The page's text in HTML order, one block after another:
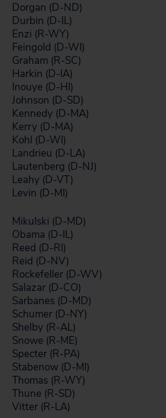
Dorgan (D-ND)
Durbin (D-IL)
Enzi (R-WY)
Feingold (D-WI)
Graham (R-SC)
Harkin (D-IA)
Inouye (D-HI)
Johnson (D-SD)
Kennedy (D-MA)
Kerry (D-MA)
Kohl (D-WI)
Landrieu (D-LA)
Lautenberg (D-NJ)
Leahy (D-VT)
Levin (D-MI)
Mikulski (D-MD)
Obama (D-IL)
Reed (D-RI)
Reid (D-NV)
Rockefeller (D-WV)
Salazar (D-CO)
Sarbanes (D-MD)
Schumer (D-NY)
Shelby (R-AL)
Snowe (R-ME)
Specter (R-PA)
Stabenow (D-MI)
Thomas (R-WY)
Thune (R-SD)
Vitter (R-LA)